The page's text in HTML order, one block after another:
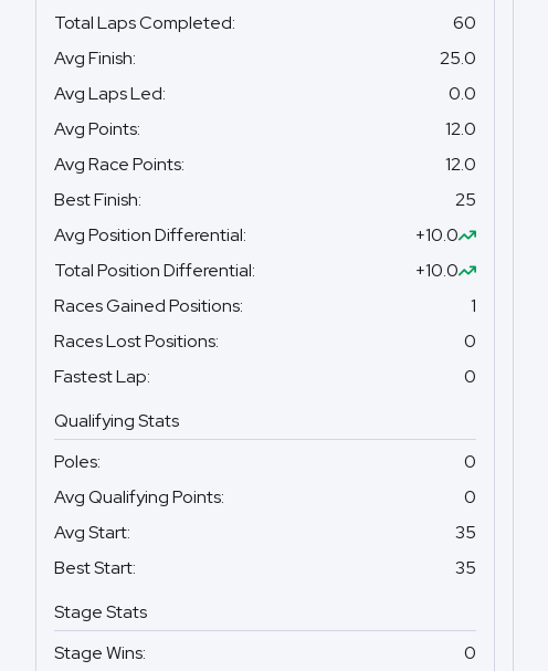
Total Laps Completed:
60
Avg Finish:
25.0
Avg Laps Led:
0.0
Avg Points:
12.0
Avg Race Points:
12.0
Best Finish:
25
Avg Position Differential:
+10.0
Total Position Differential:
+10.0
Races Gained Positions:
1
Races Lost Positions:
0
Fastest Lap:
0
Qualifying Stats
Poles:
0
Avg Qualifying Points:
0
Avg Start:
35
Best Start:
35
Stage Stats
Stage Wins:
0